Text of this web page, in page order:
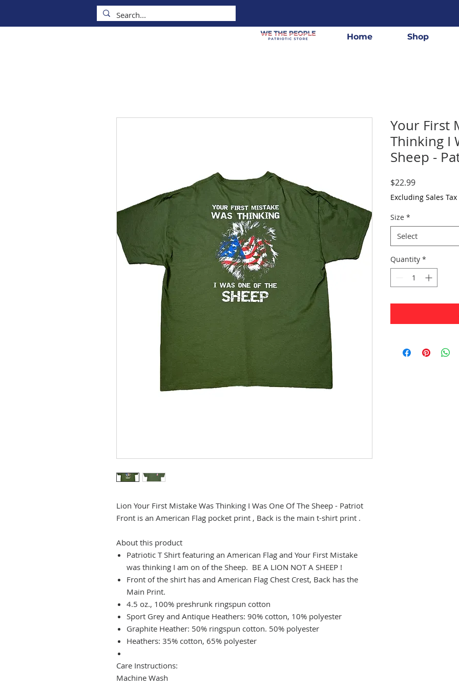
Home Shop
Lion Your First Mistake Was Thinking I Was One Of The Sheep - Patriot
Front is an American Flag pocket print , Back is the main t-shirt print .
About this product
Patriotic T Shirt featuring an American Flag and Your First Mistake
was thinking I am on of the Sheep. BE A LION NOT A SHEEP !
Front of the shirt has and American Flag Chest Crest, Back has the
Main Print.
4.5 oz., 100% preshrunk ringspun cotton
Sport Grey and Antique Heathers: 90% cotton, 10% polyester
Graphite Heather: 50% ringspun cotton. 50% polyester
Heathers: 35% cotton, 65% polyester
Care Instructions:
Machine Wash
Your First
Thinking I
Sheep -
$22.99Price
Excluding Sales Tax
Size *
Select
Quantity *